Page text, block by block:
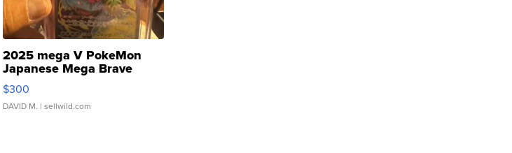
2025 mega V PokeMon
Japanese Mega Brave
076/063 Super Rare H...
$300
DAVID M. | sellwild.com